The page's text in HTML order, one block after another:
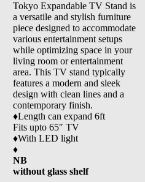
Tokyo Expandable TV Stand is
a versatile and stylish furniture
piece designed to accommodate
various entertainment setups
while optimizing space in your
living room or entertainment
area. This TV stand typically
features a modern and sleek
design with clean lines and a
contemporary finish.
♦️Length can expand 6ft
Fits upto 65″ TV
♦️With LED light
♦️
NB
without glass shelf